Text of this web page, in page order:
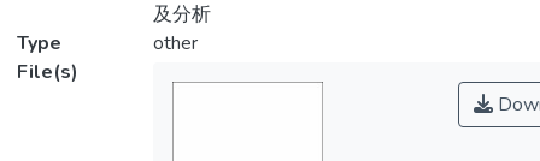
及分析
Type
other
File(s)